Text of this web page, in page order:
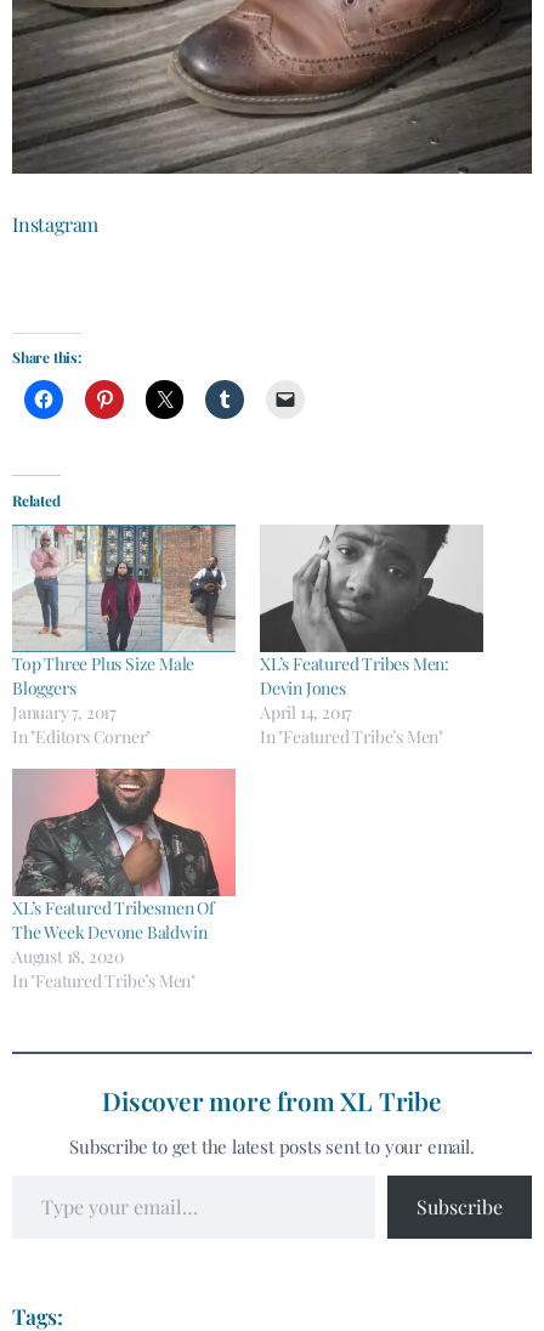
Instagram
Share this:
Related
Top Three Plus Size Male
Bloggers
January 7, 2017
In "Editors Corner"
XL’s Featured Tribes Men:
Devin Jones
April 14, 2017
In "Featured Tribe’s Men"
XL’s Featured Tribesmen Of
The Week Devone Baldwin
August 18, 2020
In "Featured Tribe’s Men"
Discover more from XL Tribe
Subscribe to get the latest posts sent to your email.
Subscribe
Tags: